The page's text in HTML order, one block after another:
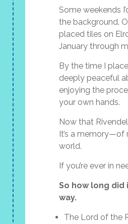
Some weekends
the background.
placed tiles on
January through
By the time I
deeply peaceful
enjoying the
your own hands.
Now that
It’s a memory—of
world.
If you’re ever in
So how long
way.
The Lord of the